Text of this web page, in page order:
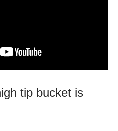
tip bucket is